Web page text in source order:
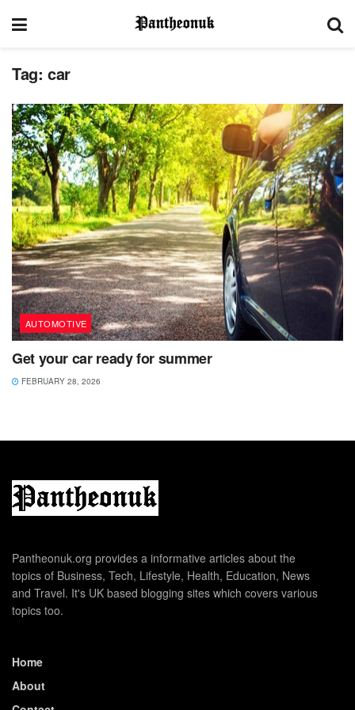
Tag: car
AUTOMOTIVE
Get your car ready for summer
FEBRUARY 28, 2026
Pantheonuk.org provides a informative articles about the
topics of Business, Tech, Lifestyle, Health, Education, News
and Travel. It's UK based blogging sites which covers various
topics too.
Home
About